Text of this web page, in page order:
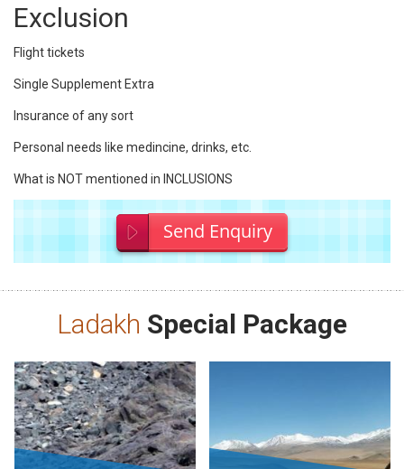
Exclusion
Flight tickets
Single Supplement Extra
Insurance of any sort
Personal needs like medincine, drinks, etc.
What is NOT mentioned in INCLUSIONS
Send Enquiry
Ladakh Special Package